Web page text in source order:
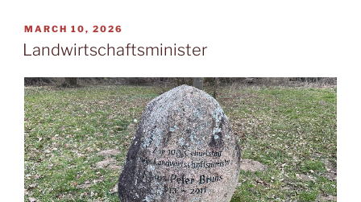
POSTED
ON
MARCH 10, 2026
Landwirtschaftsminister